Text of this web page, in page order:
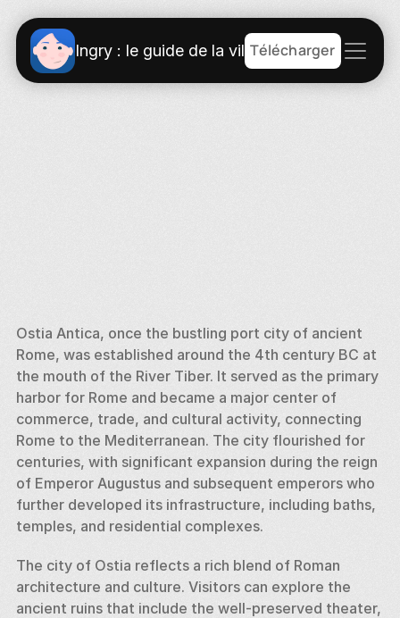
Ingry : le guide de la villeTélécharger
Ostia Antica, once the bustling port city of ancient
Rome, was established around the 4th century BC at
the mouth of the River Tiber. It served as the primary
harbor for Rome and became a major center of
commerce, trade, and cultural activity, connecting
Rome to the Mediterranean. The city flourished for
centuries, with significant expansion during the reign
of Emperor Augustus and subsequent emperors who
further developed its infrastructure, including baths,
temples, and residential complexes.
The city of Ostia reflects a rich blend of Roman
architecture and culture. Visitors can explore the
ancient ruins that include the well-preserved theater,